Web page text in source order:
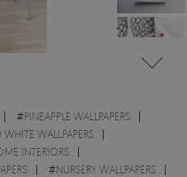
#PINEAPPLE WALLPAPERS
WHITE WALLPAPERS
INTERIORS
#NURSERY WALLPAPERS